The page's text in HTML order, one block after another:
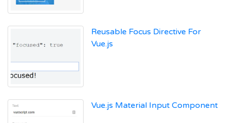
Reusable Focus Directive For
Vue.js
Vue.js Material Input Component